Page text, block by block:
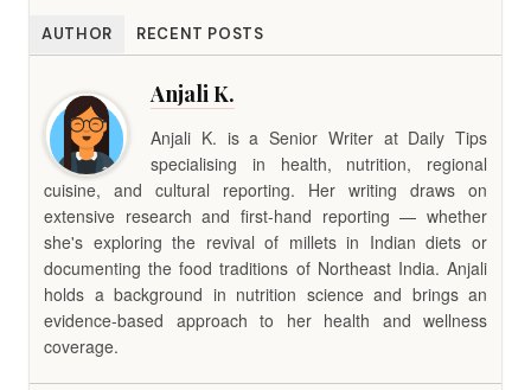
AUTHOR RECENT POSTS
Anjali K.
Anjali K. is a Senior Writer at Daily Tips
specialising in health, nutrition, regional
cuisine, and cultural reporting. Her writing draws on
extensive research and first-hand reporting — whether
she's exploring the revival of millets in Indian diets or
documenting the food traditions of Northeast India. Anjali
holds a background in nutrition science and brings an
evidence-based approach to her health and wellness
coverage.